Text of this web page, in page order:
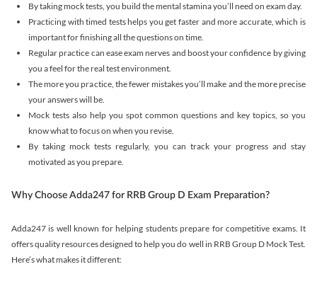
By taking mock tests, you build the mental stamina you’ll need on exam day.
Practicing with timed tests helps you get faster and more accurate, which is
important for finishing all the questions on time.
Regular practice can ease exam nerves and boost your confidence by giving
you a feel for the real test environment.
The more you practice, the fewer mistakes you’ll make and the more precise
your answers will be.
Mock tests also help you spot common questions and key topics, so you
know what to focus on when you revise.
By taking mock tests regularly, you can track your progress and stay
motivated as you prepare.
Why Choose Adda247 for RRB Group D Exam Preparation?
Adda247 is well known for helping students prepare for competitive exams. It
offers quality resources designed to help you do well in RRB Group D Mock Test.
Here’s what makes it different: